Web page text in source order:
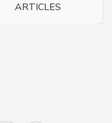
ARTICLES